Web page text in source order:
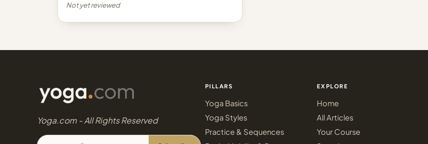
Not yet reviewed
Yoga.com - All Rights Reserved
PILLARS
Yoga Basics
Yoga Styles
Practice & Sequences
EXPLORE
Home
All Articles
Your Course